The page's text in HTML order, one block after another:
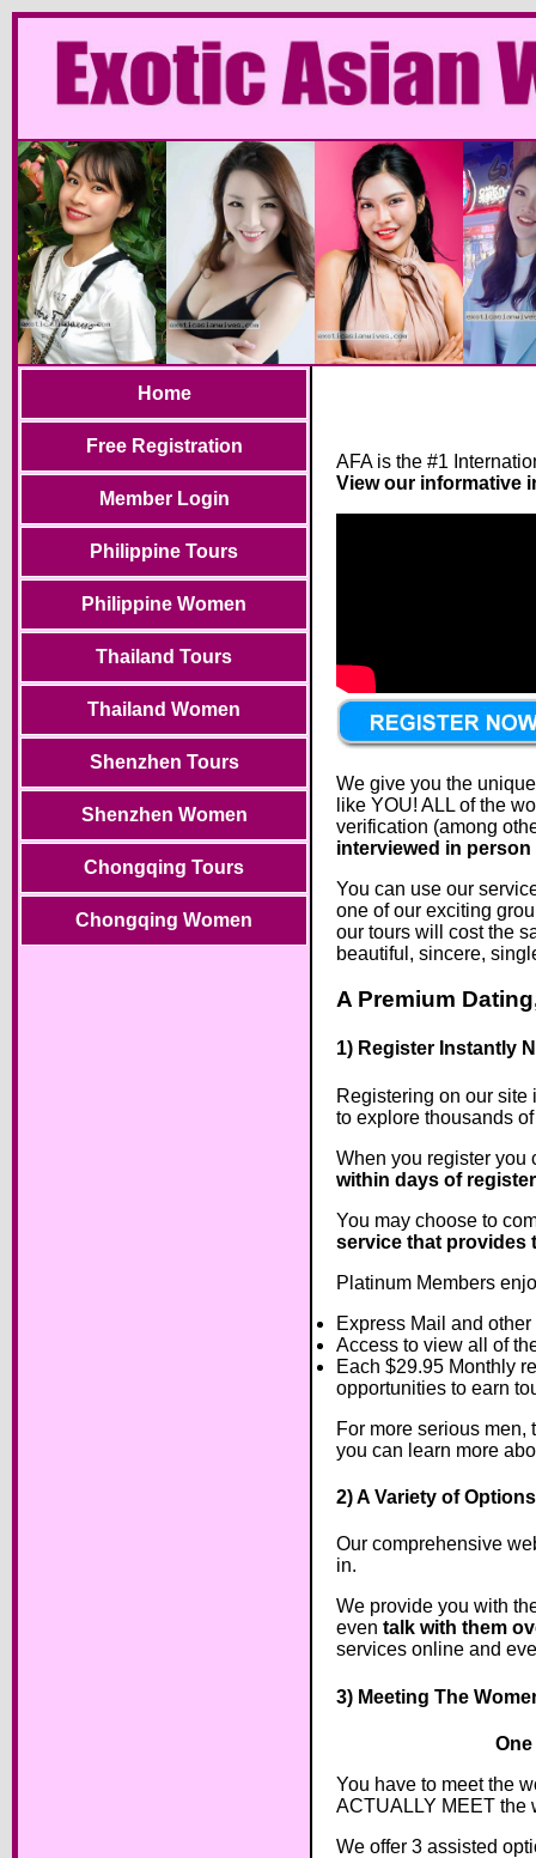
Home
Free Registration
Member Login
Philippine Tours
Philippine Women
Thailand Tours
Thailand Women
Shenzhen Tours
Shenzhen Women
Chongqing Tours
Chongqing Women
AFA is the #1
View our informative
We give you the
like YOU! ALL of the
verification (among
interviewed in
You can use our
one of our exciting
our tours will cost the
beautiful, sincere,
A Premium
1) Register Instantly
Registering on our
to explore thousands
When you register you
within days of
You may choose to
service that provides
Platinum Members
Express Mail and
Access to view all of
Each $29.95 Monthly
opportunities to earn
For more serious
you can learn more
2) A Variety of
Our comprehensive
in.
We provide you with
even talk with them
services online and
3) Meeting The
You have to meet the
ACTUALLY MEET the
We offer 3 assisted